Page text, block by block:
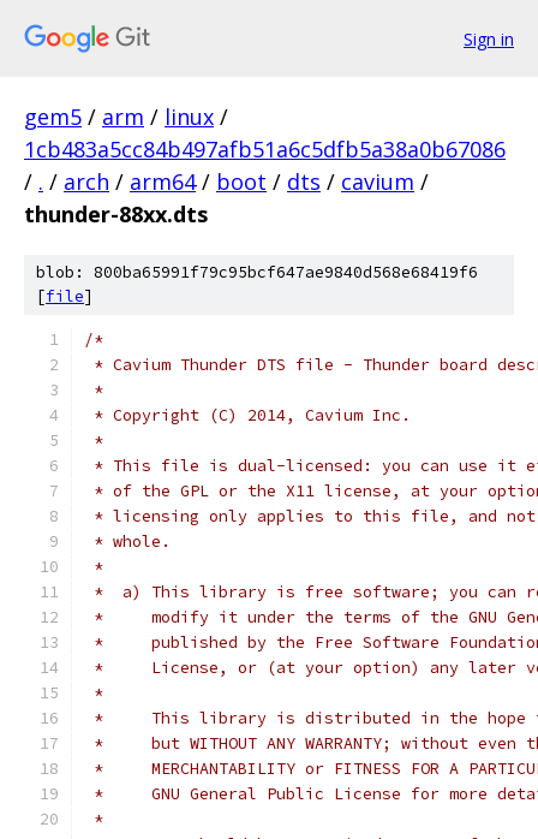
Sign in
gem5 / arm / linux /
1cb483a5cc84b497afb51a6c5dfb5a38a0b67086
/ . / arch / arm64 / boot / dts / cavium /
thunder-88xx.dts
blob: 800ba65991f79c95bcf647ae9840d568e68419f6
[file]
/*
* Cavium Thunder DTS file - Thunder board
*
* Copyright (C) 2014, Cavium Inc.
*
* This file is dual-licensed: you can use it
* of the GPL or the X11 license, at your
* licensing only applies to this file, and
* whole.
*
*  a) This library is free software; you can
*     modify it under the terms of the GNU
*     published by the Free Software
*     License, or (at your option) any later
*
*     This library is distributed in the
*     but WITHOUT ANY WARRANTY; without
*     MERCHANTABILITY or FITNESS FOR A
*     GNU General Public License for more
*